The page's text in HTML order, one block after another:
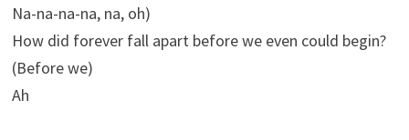
Na-na-na-na, na, oh)
How did forever fall apart before we even could begin?
(Before we)
Ah